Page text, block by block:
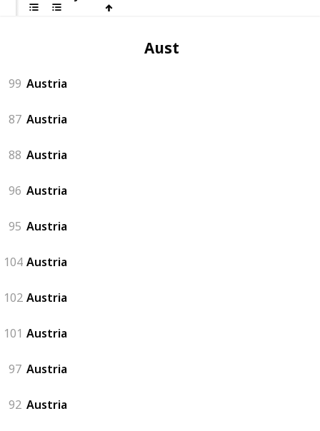
Austria
99 Austria
87 Austria
88 Austria
96 Austria
95 Austria
104 Austria
102 Austria
101 Austria
97 Austria
92 Austria